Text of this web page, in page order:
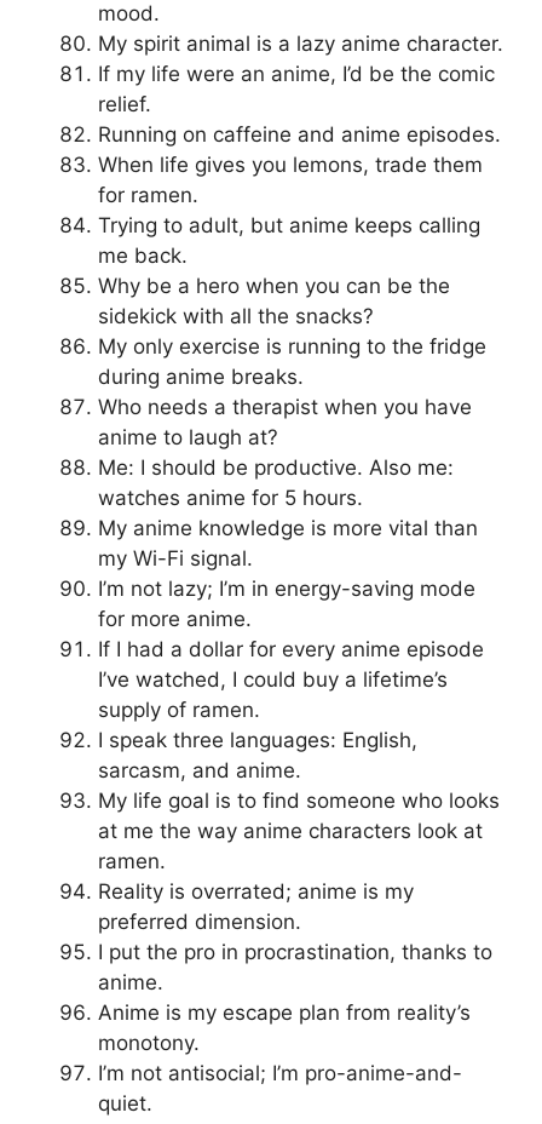
mood.
My spirit animal is a lazy anime character.
If my life were an anime, I’d be the comic
relief.
Running on caffeine and anime episodes.
When life gives you lemons, trade them
for ramen.
Trying to adult, but anime keeps calling
me back.
Why be a hero when you can be the
sidekick with all the snacks?
My only exercise is running to the fridge
during anime breaks.
Who needs a therapist when you have
anime to laugh at?
Me: I should be productive. Also me:
watches anime for 5 hours.
My anime knowledge is more vital than
my Wi-Fi signal.
I’m not lazy; I’m in energy-saving mode
for more anime.
If I had a dollar for every anime episode
I’ve watched, I could buy a lifetime’s
supply of ramen.
I speak three languages: English,
sarcasm, and anime.
My life goal is to find someone who looks
at me the way anime characters look at
ramen.
Reality is overrated; anime is my
preferred dimension.
I put the pro in procrastination, thanks to
anime.
Anime is my escape plan from reality’s
monotony.
I’m not antisocial; I’m pro-anime-and-
quiet.